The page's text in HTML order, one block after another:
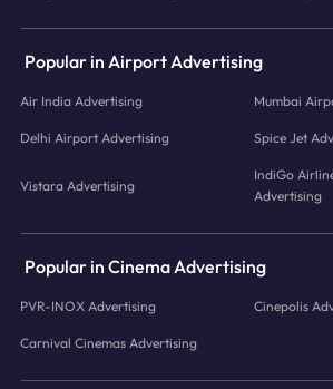
Popular in Airport Advertising
Air India Advertising Mumbai
Delhi Airport Advertising Spice Jet
Vistara Advertising
IndiGo
Advertising
Popular in Cinema Advertising
PVR-INOX Advertising Cinepolis
Carnival Cinemas Advertising